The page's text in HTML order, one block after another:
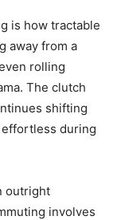
is how tractable
away from a
rolling
The clutch
shifting
during
outright
involves